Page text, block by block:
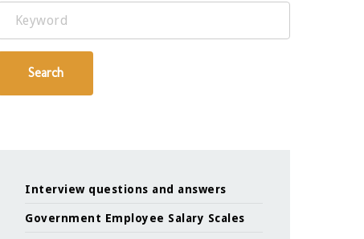
Keyword
Search
Interview questions and answers
Government Employee Salary Scales